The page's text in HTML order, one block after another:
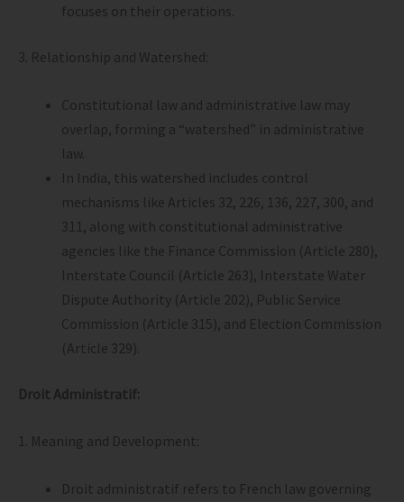
focuses on their operations.
3. Relationship and Watershed:
Constitutional law and administrative law may
overlap, forming a “watershed” in administrative
law.
In India, this watershed includes control
mechanisms like Articles 32, 226, 136, 227, 300, and
311, along with constitutional administrative
agencies like the Finance Commission (Article 280),
Interstate Council (Article 263), Interstate Water
Dispute Authority (Article 202), Public Service
Commission (Article 315), and Election Commission
(Article 329).
Droit Administratif:
1. Meaning and Development:
Droit administratif refers to French law governing